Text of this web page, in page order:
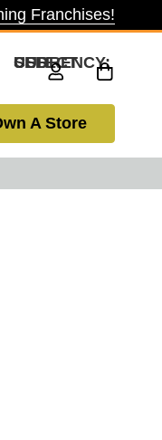
Franchises!
SELECT CURRENCY: USD
A Store